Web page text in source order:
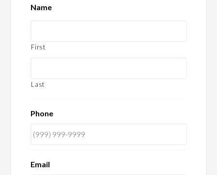
Name
First
Last
Phone
Email